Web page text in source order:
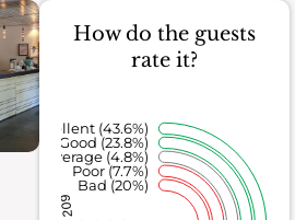
How do the guests
rate it?
209
Bad (20%)
Poor (7.7%)
Average (4.8%)
Good (23.8%)
Excellent (43.6%)